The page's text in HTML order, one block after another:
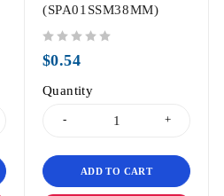
(SPA01SSM38MM)
$0.54
Quantity
ADD TO CART